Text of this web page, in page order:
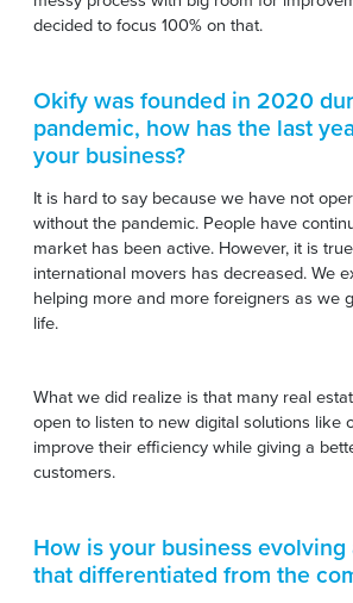
decided to focus 100% on that.
Okify was founded in 2020
pandemic, how has the last
your business?
It is hard to say because we have not
without the pandemic. People have
market has been active. However, it is
international movers has decreased. We
helping more and more foreigners as we
life.
What we did realize is that many real
open to listen to new digital solutions like
improve their efficiency while giving a
customers.
How is your business evolving
that differentiated from the